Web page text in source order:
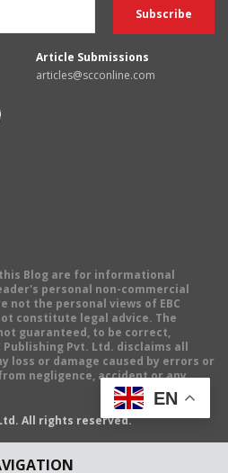
Article Submissions
articles@scconline.com
Blog are for informational
personal non-commercial
not the personal views of EBC
constitute legal advice. The
guaranteed, to be correct,
Publishing Pvt. Ltd. disclaims all
loss or damage caused by errors or
negligence, accident or any
All rights reserved.
EN